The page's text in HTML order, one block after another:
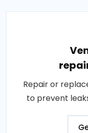
Repair or
to prevent